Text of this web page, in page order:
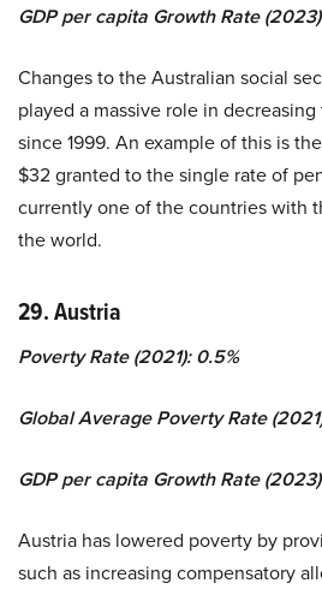
GDP per capita Growth Rate
Changes to the Australian social
played a massive role in
since 1999. An example of this is
$32 granted to the single rate of
currently one of the countries with
the world.
29. Austria
Poverty Rate (2021): 0.5%
Global Average Poverty Rate
GDP per capita Growth Rate (2023):
Austria has lowered poverty by
such as increasing compensatory